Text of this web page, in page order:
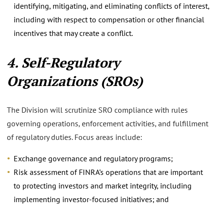
identifying, mitigating, and eliminating conflicts of interest,
including with respect to compensation or other financial
incentives that may create a conflict.
4. Self-Regulatory
Organizations (SROs)
The Division will scrutinize SRO compliance with rules
governing operations, enforcement activities, and fulfillment
of regulatory duties. Focus areas include:
Exchange governance and regulatory programs;
Risk assessment of FINRA’s operations that are important
to protecting investors and market integrity, including
implementing investor-focused initiatives; and